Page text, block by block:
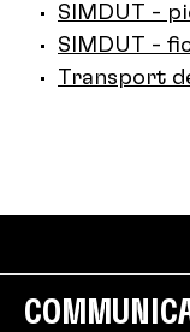
SIMDUT -
SIMDUT -
Transport